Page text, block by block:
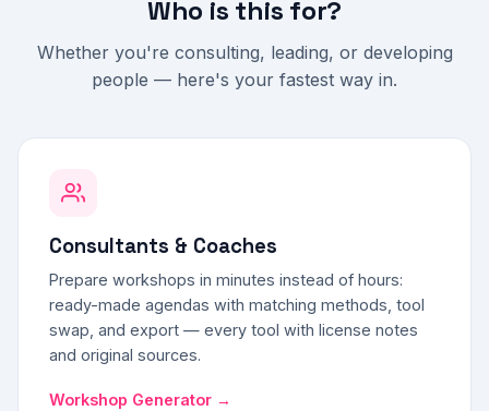
Who is this for?
Whether you're consulting, leading, or developing
people — here's your fastest way in.
Consultants & Coaches
Prepare workshops in minutes instead of hours:
ready-made agendas with matching methods, tool
swap, and export — every tool with license notes
and original sources.
Workshop Generator →